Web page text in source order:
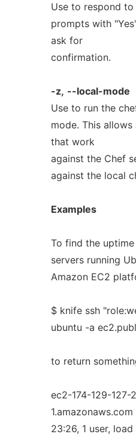
Use to respond
prompts with
ask for
confirmation.
-z, --local-mode
Use to run the
mode. This
that work
against the Chef
against the local
Examples
To find the
servers running
Amazon EC2
$ knife ssh
ubuntu -a
to return
ec2-174-129-127-
23:26, 1 user,